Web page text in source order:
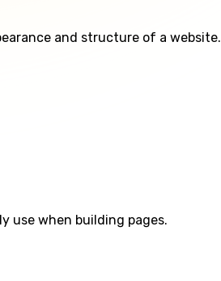
and structure of a website.
use when building pages.